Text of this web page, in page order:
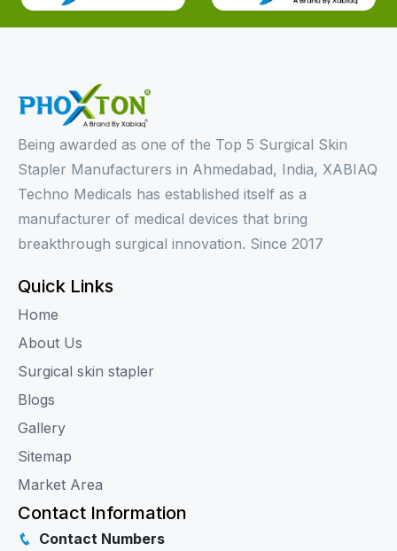
Being awarded as one of the Top 5 Surgical Skin
Stapler Manufacturers in Ahmedabad, India, XABIAQ
Techno Medicals has established itself as a
manufacturer of medical devices that bring
breakthrough surgical innovation. Since 2017
Quick Links
Home
About Us
Surgical skin stapler
Blogs
Gallery
Sitemap
Market Area
Contact Information
Contact Numbers